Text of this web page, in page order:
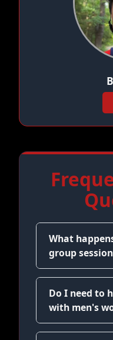
What
group
Do I need to
with men's